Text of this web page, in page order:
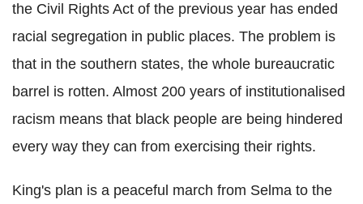
the Civil Rights Act of the previous year has ended
racial segregation in public places. The problem is
that in the southern states, the whole bureaucratic
barrel is rotten. Almost 200 years of institutionalised
racism means that black people are being hindered
every way they can from exercising their rights.
King's plan is a peaceful march from Selma to the